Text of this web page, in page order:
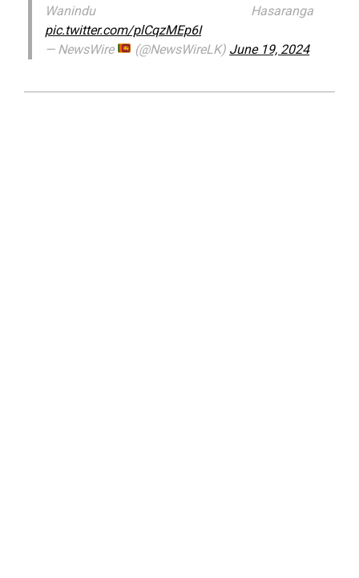
Wanindu Hasaranga
pic.twitter.com/plCqzMEp6I
— NewsWire
(@NewsWireLK) June 19, 2024